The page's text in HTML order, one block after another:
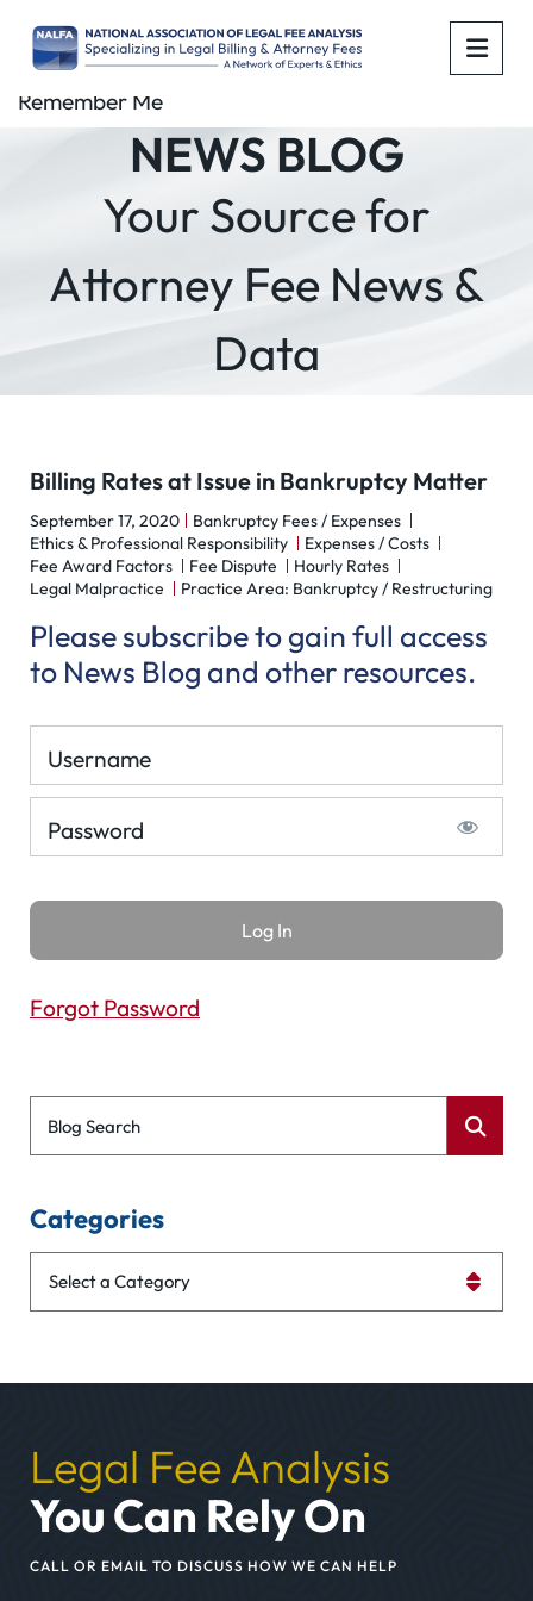
NEWS BLOG
Your Source for
Attorney Fee News &
Data
Billing Rates at Issue in Bankruptcy Matter
September 17, 2020
Bankruptcy Fees / Expenses
Ethics & Professional Responsibility
Expenses / Costs
Fee Award Factors
Fee Dispute
Hourly Rates
Legal Malpractice
Practice Area: Bankruptcy / Restructuring
Please subscribe to gain full access
to News Blog and other resources.
Username
Password
Remember Me
Forgot Password
Blog Search
Categories
Legal Fee Analysis
You Can Rely On
CALL OR EMAIL TO DISCUSS HOW WE CAN HELP